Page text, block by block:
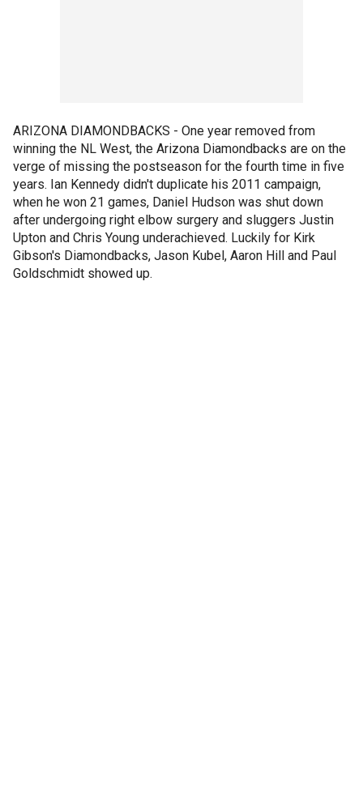
ARIZONA DIAMONDBACKS - One year removed from
winning the NL West, the Arizona Diamondbacks are on the
verge of missing the postseason for the fourth time in five
years. Ian Kennedy didn't duplicate his 2011 campaign,
when he won 21 games, Daniel Hudson was shut down
after undergoing right elbow surgery and sluggers Justin
Upton and Chris Young underachieved. Luckily for Kirk
Gibson's Diamondbacks, Jason Kubel, Aaron Hill and Paul
Goldschmidt showed up.